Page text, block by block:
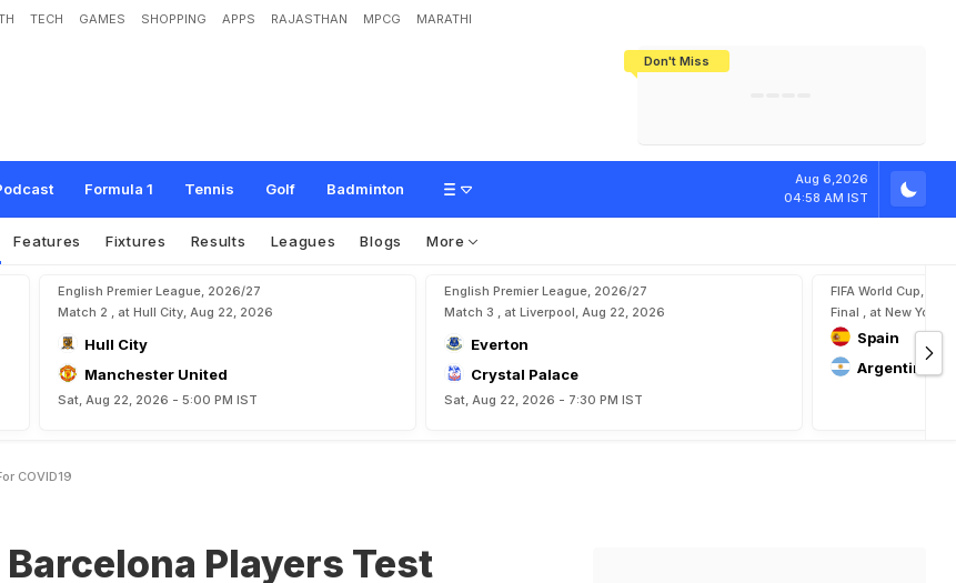
TECH GAMES SHOPPING APPS RAJASTHAN MPCG MARATHI
Don't Miss
Formula 1 Tennis Golf Badminton
Aug 6,2026
04:58 AM IST
Players Test Positive For COVID-19
Features Fixtures Results Leagues Blogs More
English Premier League, 2026/27
Match 2 , at Hull City, Aug 22, 2026
Hull City
Manchester United
Sat, Aug 22, 2026 - 5:00 PM IST
English Premier League, 2026/27
Match 3 , at Liverpool, Aug 22, 2026
Everton
Crystal Palace
Sat, Aug 22, 2026 - 7:30 PM IST
FIFA World Cup,
Final , at New York,
Spain
Argentina
COVID19
Players Test